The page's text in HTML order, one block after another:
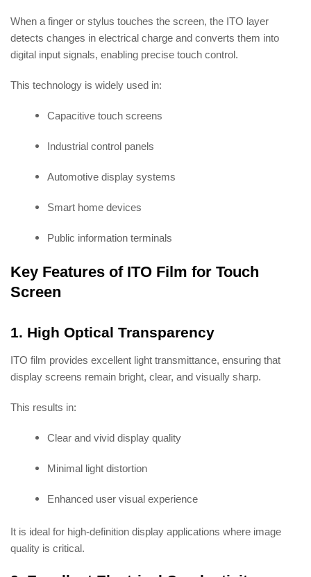
When a finger or stylus touches the screen, the ITO layer
detects changes in electrical charge and converts them into
digital input signals, enabling precise touch control.
This technology is widely used in:
Capacitive touch screens
Industrial control panels
Automotive display systems
Smart home devices
Public information terminals
Key Features of ITO Film for Touch
Screen
1. High Optical Transparency
ITO film provides excellent light transmittance, ensuring that
display screens remain bright, clear, and visually sharp.
This results in:
Clear and vivid display quality
Minimal light distortion
Enhanced user visual experience
It is ideal for high-definition display applications where image
quality is critical.